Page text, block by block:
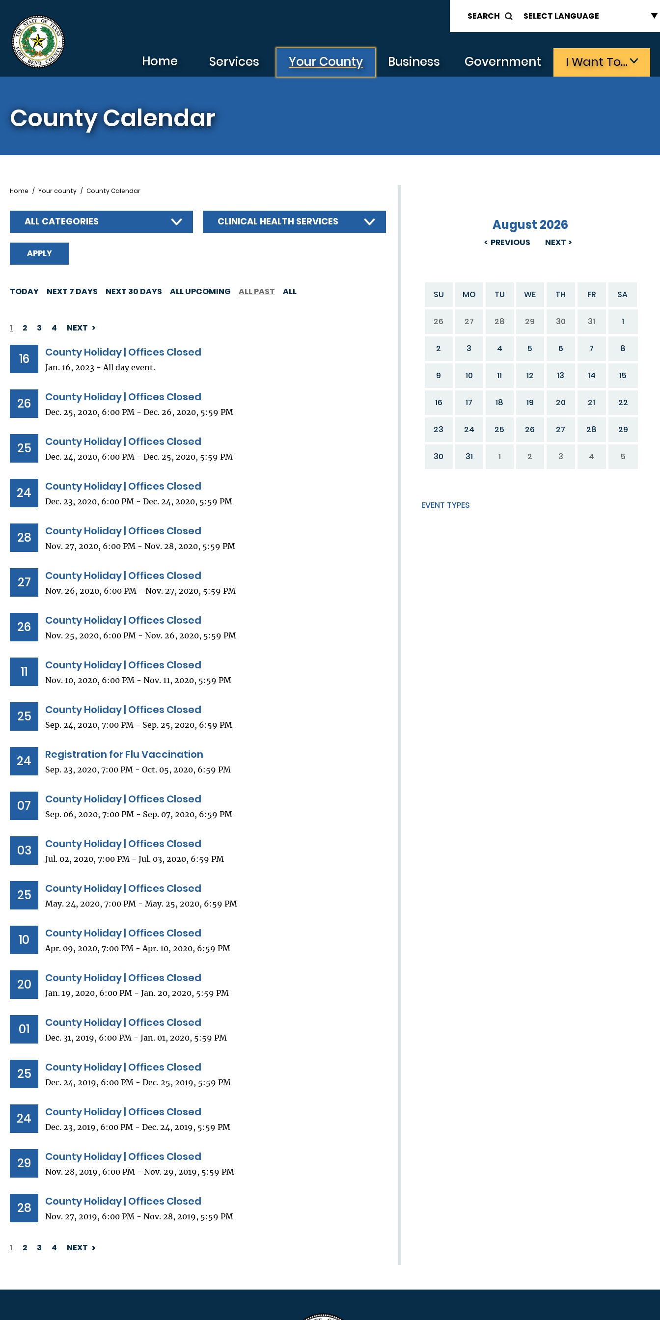
SEARCH
Home Services Your County Business Government I Want To…
County Calendar
PREVIOUS
August 2026
NEXT
SU MO TU WE TH FR SA
26 27 28 29 30 31 1
2 3 4 5 6 7 8
9 10 11 12 13 14 15
16 17 18 19 20 21 22
23 24 25 26 27 28 29
30 31 1 2 3 4 5
EVENT TYPES
Breadcrumb
Home Your county County Calendar
ALL CATEGORIES CLINICAL HEALTH SERVICES
TODAY NEXT 7 DAYS NEXT 30 DAYS ALL UPCOMING ALL PAST ALL
PAGINATION
1 2 3 4 NEXT
16 County Holiday | Offices Closed
Jan. 16, 2023 - All day event.
26 County Holiday | Offices Closed
Dec. 25, 2020, 6:00 PM - Dec. 26, 2020, 5:59 PM
25 County Holiday | Offices Closed
Dec. 24, 2020, 6:00 PM - Dec. 25, 2020, 5:59 PM
24 County Holiday | Offices Closed
Dec. 23, 2020, 6:00 PM - Dec. 24, 2020, 5:59 PM
28 County Holiday | Offices Closed
Nov. 27, 2020, 6:00 PM - Nov. 28, 2020, 5:59 PM
27 County Holiday | Offices Closed
Nov. 26, 2020, 6:00 PM - Nov. 27, 2020, 5:59 PM
26 County Holiday | Offices Closed
Nov. 25, 2020, 6:00 PM - Nov. 26, 2020, 5:59 PM
11 County Holiday | Offices Closed
Nov. 10, 2020, 6:00 PM - Nov. 11, 2020, 5:59 PM
25 County Holiday | Offices Closed
Sep. 24, 2020, 7:00 PM - Sep. 25, 2020, 6:59 PM
24 Registration for Flu Vaccination
Sep. 23, 2020, 7:00 PM - Oct. 05, 2020, 6:59 PM
07 County Holiday | Offices Closed
Sep. 06, 2020, 7:00 PM - Sep. 07, 2020, 6:59 PM
03 County Holiday | Offices Closed
Jul. 02, 2020, 7:00 PM - Jul. 03, 2020, 6:59 PM
25 County Holiday | Offices Closed
May. 24, 2020, 7:00 PM - May. 25, 2020, 6:59 PM
10 County Holiday | Offices Closed
Apr. 09, 2020, 7:00 PM - Apr. 10, 2020, 6:59 PM
20 County Holiday | Offices Closed
Jan. 19, 2020, 6:00 PM - Jan. 20, 2020, 5:59 PM
01 County Holiday | Offices Closed
Dec. 31, 2019, 6:00 PM - Jan. 01, 2020, 5:59 PM
25 County Holiday | Offices Closed
Dec. 24, 2019, 6:00 PM - Dec. 25, 2019, 5:59 PM
24 County Holiday | Offices Closed
Dec. 23, 2019, 6:00 PM - Dec. 24, 2019, 5:59 PM
29 County Holiday | Offices Closed
Nov. 28, 2019, 6:00 PM - Nov. 29, 2019, 5:59 PM
28 County Holiday | Offices Closed
Nov. 27, 2019, 6:00 PM - Nov. 28, 2019, 5:59 PM
PAGINATION
1 2 3 4 NEXT